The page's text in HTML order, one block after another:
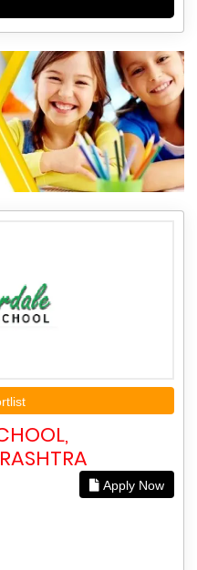
Apply Now